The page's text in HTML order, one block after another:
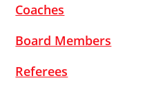
Coaches
Board Members
Referees